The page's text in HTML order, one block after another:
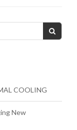
COOLING
New